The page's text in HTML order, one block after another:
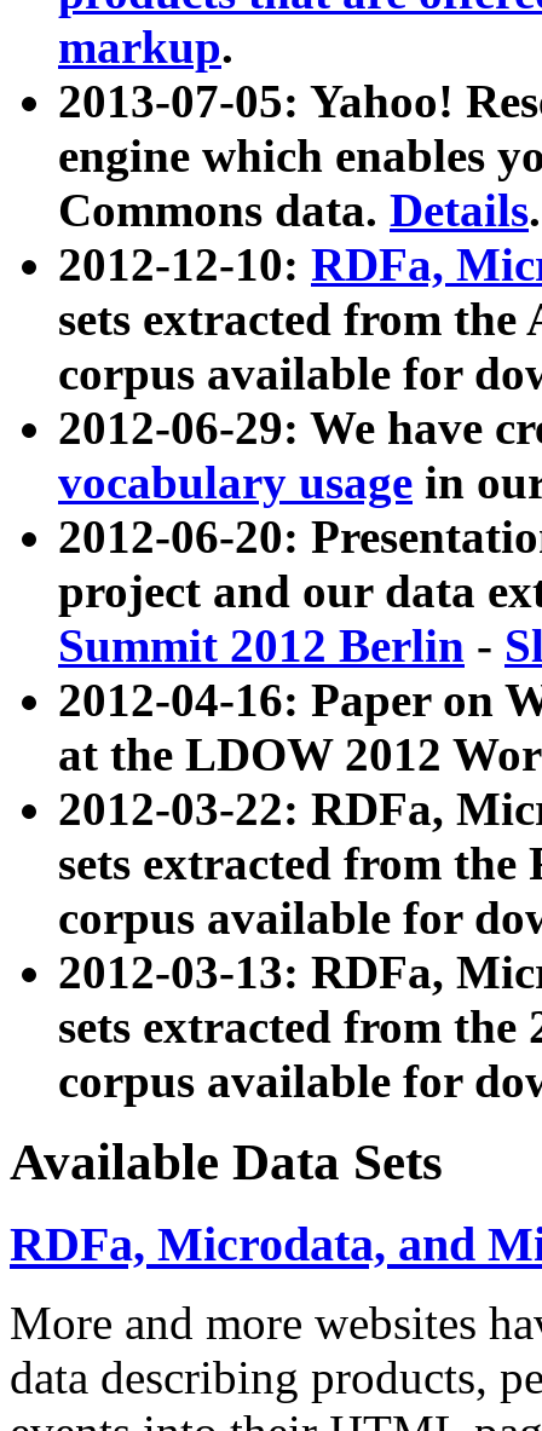
markup.
2013-07-05: Yahoo!
engine which enables
Commons data. Details.
2012-12-10: RDFa,
sets extracted from
corpus available for
2012-06-29: We have
vocabulary usage in
2012-06-20:
project and our data
Summit 2012 Berlin -
2012-04-16: Paper on
at the LDOW 2012
2012-03-22: RDFa,
sets extracted from
corpus available for
2012-03-13: RDFa,
sets extracted from the
corpus available for
Available Data Sets
RDFa, Microdata, and
More and more websites
data describing products,